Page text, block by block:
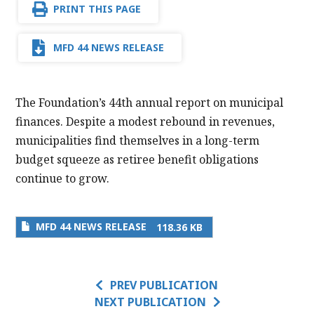
PRINT THIS PAGE
MFD 44 NEWS RELEASE
The Foundation’s 44th annual report on municipal
finances. Despite a modest rebound in revenues,
municipalities find themselves in a long-term
budget squeeze as retiree benefit obligations
continue to grow.
MFD 44 NEWS RELEASE 118.36 KB
PREV PUBLICATION
NEXT PUBLICATION